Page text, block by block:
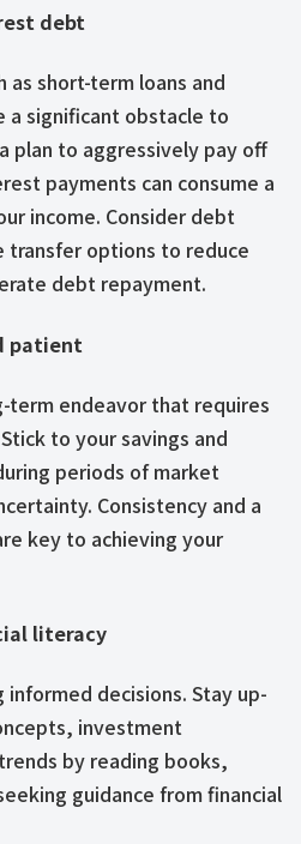
debt
short-term loans and
a significant obstacle to
plan to aggressively pay off
payments can consume a
income. Consider debt
transfer options to reduce
debt repayment.
patient
term endeavor that requires
to your savings and
periods of market
Consistency and a
key to achieving your
literacy
informed decisions. Stay up-
investment
by reading books,
guidance from financial